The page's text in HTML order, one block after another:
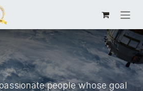
people whose goal